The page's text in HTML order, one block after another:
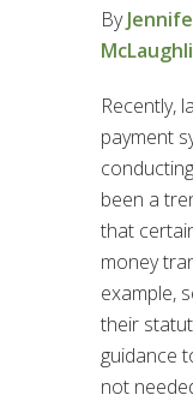
By
Recently,
payment
been a
that
money
example,
their
guidance
not